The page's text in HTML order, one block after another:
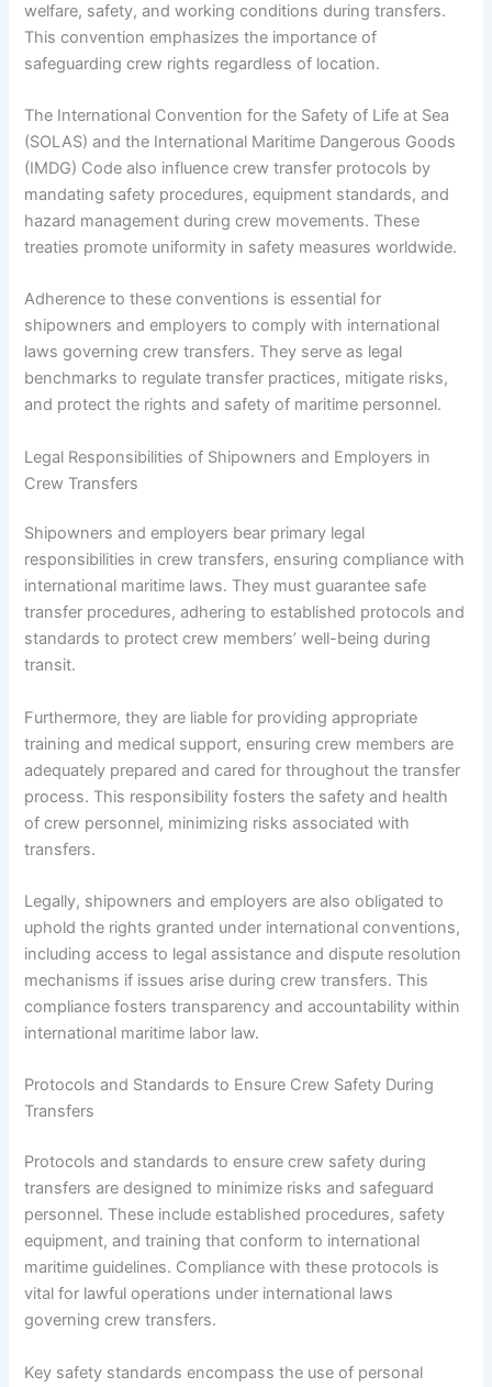
welfare, safety, and working conditions during transfers.
This convention emphasizes the importance of
safeguarding crew rights regardless of location.
The International Convention for the Safety of Life at Sea
(SOLAS) and the International Maritime Dangerous Goods
(IMDG) Code also influence crew transfer protocols by
mandating safety procedures, equipment standards, and
hazard management during crew movements. These
treaties promote uniformity in safety measures worldwide.
Adherence to these conventions is essential for
shipowners and employers to comply with international
laws governing crew transfers. They serve as legal
benchmarks to regulate transfer practices, mitigate risks,
and protect the rights and safety of maritime personnel.
Legal Responsibilities of Shipowners and Employers in
Crew Transfers
Shipowners and employers bear primary legal
responsibilities in crew transfers, ensuring compliance with
international maritime laws. They must guarantee safe
transfer procedures, adhering to established protocols and
standards to protect crew members’ well-being during
transit.
Furthermore, they are liable for providing appropriate
training and medical support, ensuring crew members are
adequately prepared and cared for throughout the transfer
process. This responsibility fosters the safety and health
of crew personnel, minimizing risks associated with
transfers.
Legally, shipowners and employers are also obligated to
uphold the rights granted under international conventions,
including access to legal assistance and dispute resolution
mechanisms if issues arise during crew transfers. This
compliance fosters transparency and accountability within
international maritime labor law.
Protocols and Standards to Ensure Crew Safety During
Transfers
Protocols and standards to ensure crew safety during
transfers are designed to minimize risks and safeguard
personnel. These include established procedures, safety
equipment, and training that conform to international
maritime guidelines. Compliance with these protocols is
vital for lawful operations under international laws
governing crew transfers.
Key safety standards encompass the use of personal